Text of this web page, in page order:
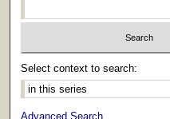
Select context to search:
Advanced Search